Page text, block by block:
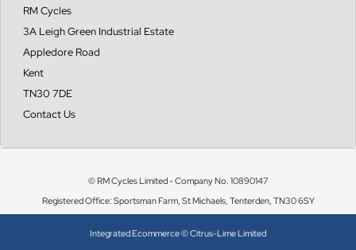
RM Cycles
3A Leigh Green Industrial Estate
Appledore Road
Kent
TN30 7DE
Contact Us
© RM Cycles Limited - Company No. 10890147
Registered Office: Sportsman Farm, St Michaels, Tenterden, TN30 6SY
Integrated Ecommerce ©Citrus-Lime Limited